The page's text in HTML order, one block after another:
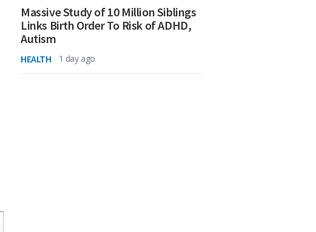
Massive Study of 10 Million Siblings
Links Birth Order To Risk of ADHD,
Autism
HEALTH 1 day ago